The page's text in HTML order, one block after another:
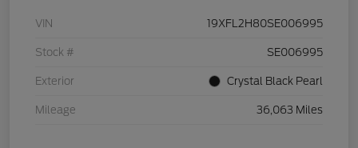
VIN 19XFL2H80SE006995
Stock # SE006995
Exterior Crystal Black Pearl
Mileage 36,063 Miles